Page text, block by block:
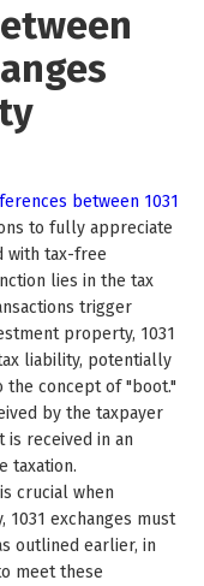
between 1031
to fully appreciate
with tax-free
lies in the tax
trigger
property, 1031
liability, potentially
concept of "boot."
by the taxpayer
received in an
taxation.
crucial when
1031 exchanges must
outlined earlier, in
meet these